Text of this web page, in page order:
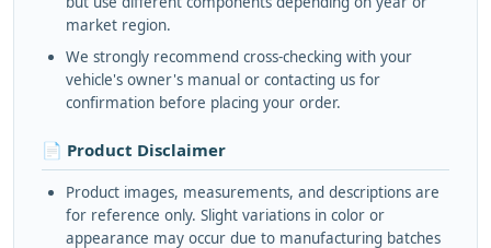
market region.
We strongly recommend cross-checking with your
vehicle's owner's manual or contacting us for
confirmation before placing your order.
📄 Product Disclaimer
Product images, measurements, and descriptions are
for reference only. Slight variations in color or
appearance may occur due to manufacturing batches